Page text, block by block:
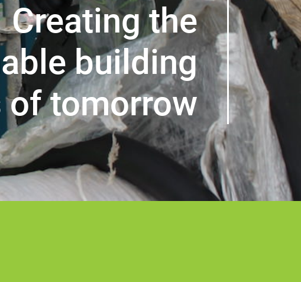
Creating the
building
of tomorrow